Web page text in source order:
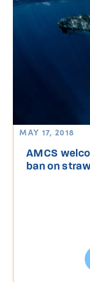
MAY 17, 2018
AMCS
ban on